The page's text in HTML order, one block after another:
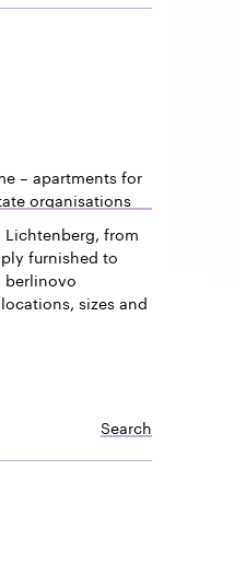
– apartments for
organisations
from
furnished to
berlinovo
sizes and
Search